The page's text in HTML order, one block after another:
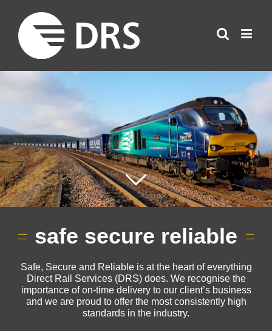
content
safe secure reliable
Safe, Secure and Reliable is at the heart of everything
Direct Rail Services (DRS) does. We recognise the
importance of on-time delivery to our client’s business
and we are proud to offer the most consistently high
standards in the industry.